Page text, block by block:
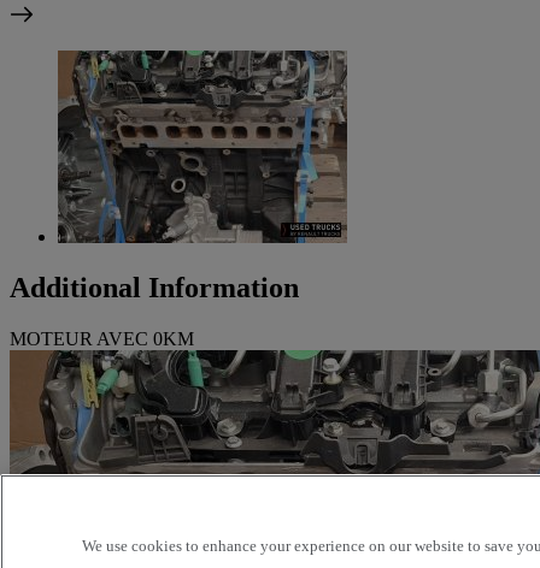
Additional Information
MOTEUR AVEC 0KM
We use cookies to enhance your experience on our website to save